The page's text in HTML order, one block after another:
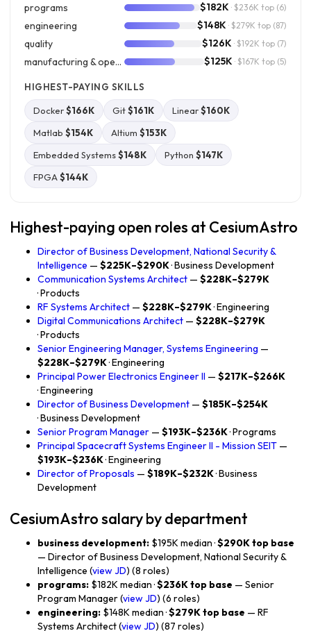
programs $182K · $236K top (6)
engineering $148K · $279K top (87)
quality $126K · $192K top (7)
manufacturing & operations $125K · $167K top (5)
HIGHEST-PAYING SKILLS
Docker$166K Git$161K Linear$160K
Matlab $154K Altium $153K
Embedded Systems$148K Python $147K
FPGA$144K
Highest-paying open roles at CesiumAstro
Director of Business Development, National Security &
Intelligence — $225K–$290K· Business Development
Communication Systems Architect — $228K–$279K
· Products
RF Systems Architect — $228K–$279K· Engineering
Digital Communications Architect — $228K–$279K
· Products
Senior Engineering Manager, Systems Engineering —
$228K–$279K· Engineering
Principal Power Electronics Engineer II — $217K–$266K
· Engineering
Director of Business Development — $185K–$254K
· Business Development
Senior Program Manager — $193K–$236K· Programs
Principal Spacecraft Systems Engineer II - Mission SEIT —
$193K–$236K· Engineering
Director of Proposals — $189K–$232K· Business
Development
CesiumAstro salary by department
business development: $195K median ·$290K top base
— Director of Business Development, National Security &
Intelligence (view JD) (8 roles)
programs: $182K median ·$236K top base — Senior
Program Manager (view JD) (6 roles)
engineering: $148K median ·$279K top base — RF
Systems Architect (view JD) (87 roles)